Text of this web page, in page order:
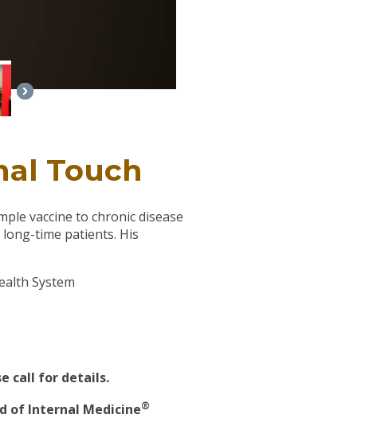
Touch
vaccine to chronic disease
time patients. His
System
call for details.
of Internal Medicine®